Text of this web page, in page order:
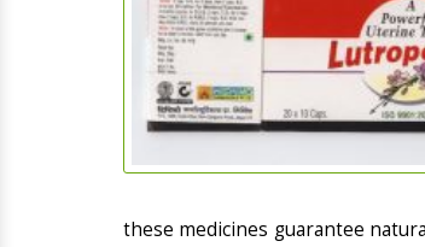
these medicines guarantee